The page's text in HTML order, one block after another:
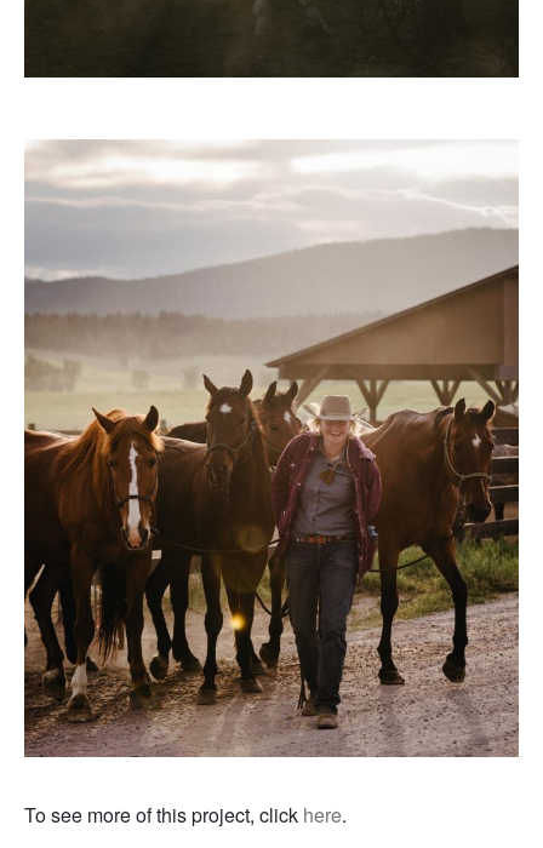
To see more of this project, click here.